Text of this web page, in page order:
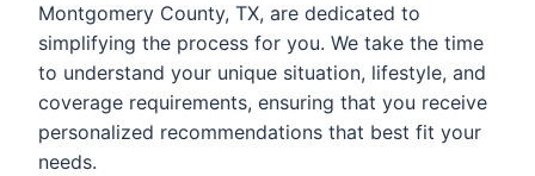
Montgomery County, TX, are dedicated to
simplifying the process for you. We take the time
to understand your unique situation, lifestyle, and
coverage requirements, ensuring that you receive
personalized recommendations that best fit your
needs.